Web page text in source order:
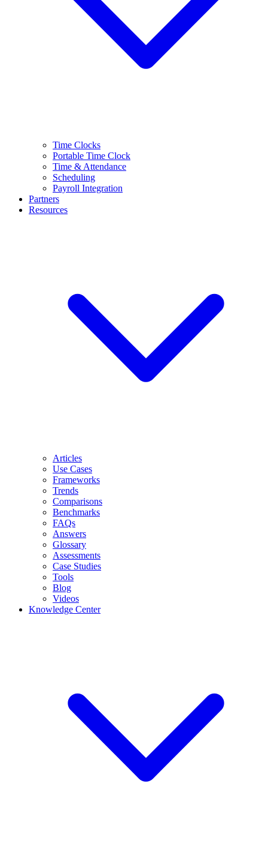
Time Clocks
Portable Time Clock
Time & Attendance
Scheduling
Payroll Integration
Partners
Resources
Articles
Use Cases
Frameworks
Trends
Comparisons
Benchmarks
FAQs
Answers
Glossary
Assessments
Case Studies
Tools
Blog
Videos
Knowledge Center